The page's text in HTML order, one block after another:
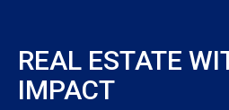
REAL ESTATE
IMPACT